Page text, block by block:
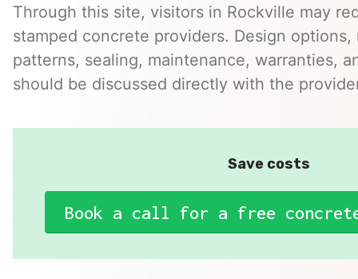
Through this site, visitors in Rockville may
stamped concrete providers. Design options,
patterns, sealing, maintenance, warranties,
should be discussed directly with the
Save costs
Book a call for a free